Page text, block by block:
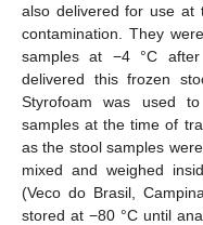
also delivered for use at
contamination. They
samples at −4 °C
delivered this frozen
Styrofoam was used
samples at the time of
as the stool samples
mixed and weighed
(Veco do Brasil,
stored at −80 °C until